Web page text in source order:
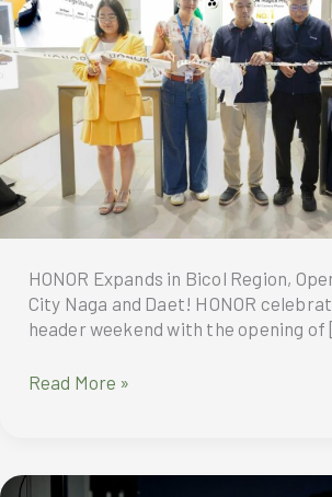
HONOR Expands in Bicol Region,
City Naga and Daet! HONOR
header weekend with the opening
HONOR
Region,
Read More »